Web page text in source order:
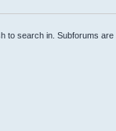
to search in. Subforums